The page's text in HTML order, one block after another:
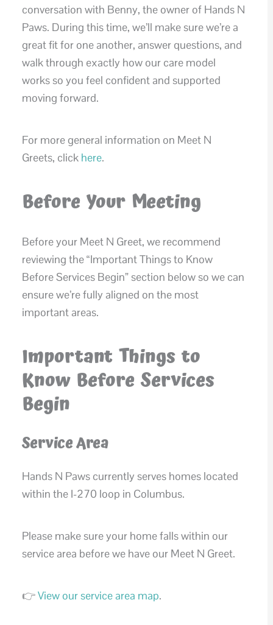
conversation with Benny, the owner of Hands N
Paws. During this time, we’ll make sure we’re a
great fit for one another, answer questions, and
walk through exactly how our care model
works so you feel confident and supported
moving forward.
For more general information on Meet N
Greets, click here.
Before Your Meeting
Before your Meet N Greet, we recommend
reviewing the “Important Things to Know
Before Services Begin” section below so we can
ensure we’re fully aligned on the most
important areas.
Important Things to
Know Before Services
Begin
Service Area
Hands N Paws currently serves homes located
within the I-270 loop in Columbus.
Please make sure your home falls within our
service area before we have our Meet N Greet.
👉View our service area map.